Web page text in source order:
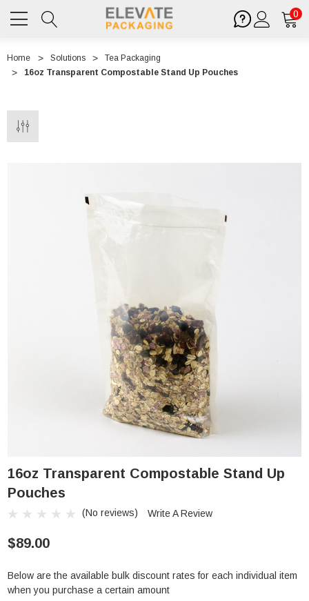
0
Home Solutions
Tea Packaging
16oz Transparent Compostable Stand Up Pouches
16oz Transparent Compostable Stand Up
Pouches
(No reviews) Write A Review
$89.00
Below are the available bulk discount rates for each individual item
when you purchase a certain amount